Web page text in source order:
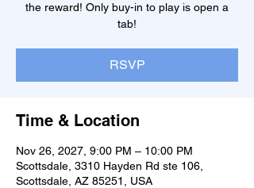
the reward! Only buy-in to play is open a
tab!
RSVP
Time & Location
Nov 26, 2027, 9:00 PM – 10:00 PM
Scottsdale, 3310 Hayden Rd ste 106,
Scottsdale, AZ 85251, USA